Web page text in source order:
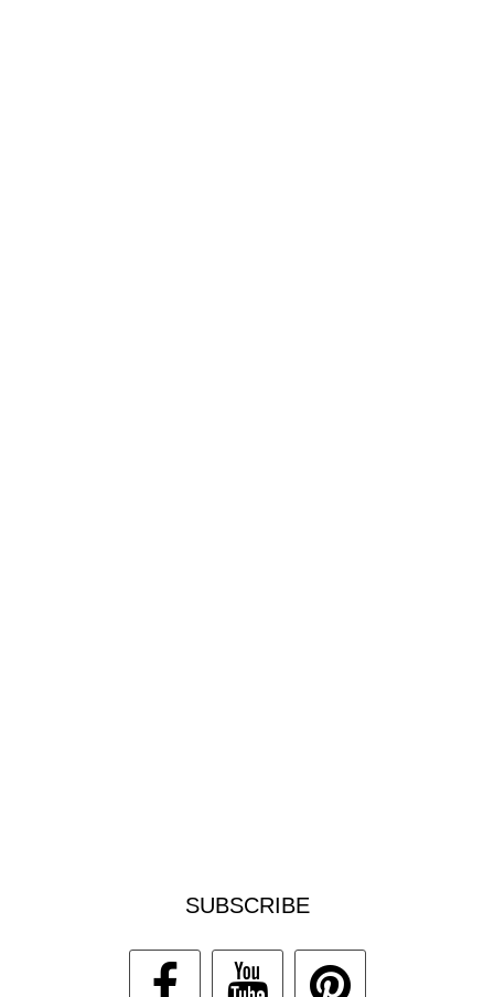
SUBSCRIBE